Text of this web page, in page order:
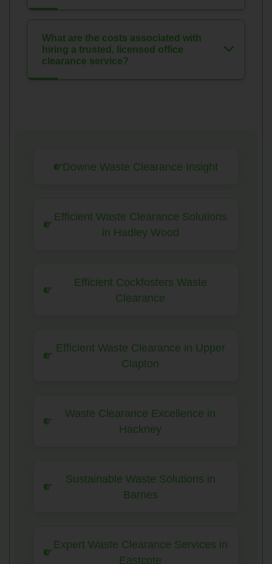
What are the costs associated with
hiring a trusted, licensed office
clearance service?
Downe Waste Clearance Insight
Efficient Waste Clearance Solutions
in Hadley Wood
Efficient Cockfosters Waste
Clearance
Efficient Waste Clearance in Upper
Clapton
Waste Clearance Excellence in
Hackney
Sustainable Waste Solutions in
Barnes
Expert Waste Clearance Services in
Eastcote